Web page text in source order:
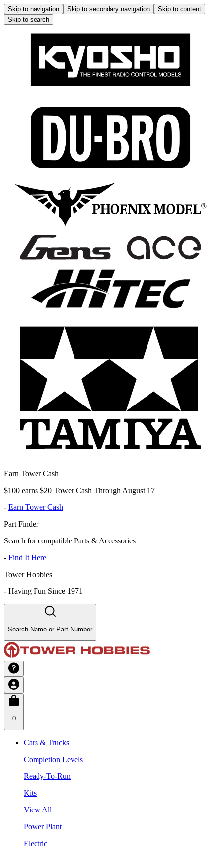
Skip to navigation Skip to secondary navigation
Skip to content
Skip to search
Earn Tower Cash
$100 earns $20 Tower Cash Through August 17
- Earn Tower Cash
Part Finder
Search for compatible Parts & Accessories
- Find It Here
Tower Hobbies
- Having Fun Since 1971
Search Name or Part Number
0
Cars & Trucks
Completion Levels
Ready-To-Run
Kits
View All
Power Plant
Electric